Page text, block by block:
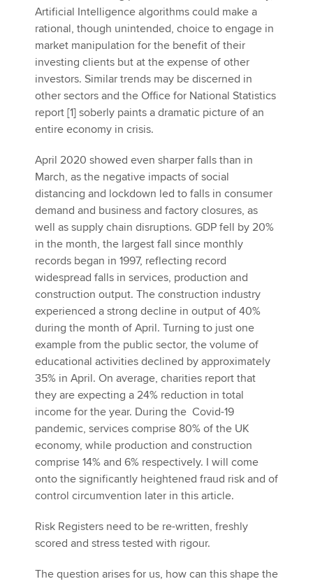
Artificial Intelligence algorithms could make a
rational, though unintended, choice to engage in
market manipulation for the benefit of their
investing clients but at the expense of other
investors. Similar trends may be discerned in
other sectors and the Office for National Statistics
report [1] soberly paints a dramatic picture of an
entire economy in crisis.
April 2020 showed even sharper falls than in
March, as the negative impacts of social
distancing and lockdown led to falls in consumer
demand and business and factory closures, as
well as supply chain disruptions. GDP fell by 20%
in the month, the largest fall since monthly
records began in 1997, reflecting record
widespread falls in services, production and
construction output. The construction industry
experienced a strong decline in output of 40%
during the month of April. Turning to just one
example from the public sector, the volume of
educational activities declined by approximately
35% in April. On average, charities report that
they are expecting a 24% reduction in total
income for the year. During the Covid-19
pandemic, services comprise 80% of the UK
economy, while production and construction
comprise 14% and 6% respectively. I will come
onto the significantly heightened fraud risk and of
control circumvention later in this article.
Risk Registers need to be re-written, freshly
scored and stress tested with rigour.
The question arises for us, how can this shape the